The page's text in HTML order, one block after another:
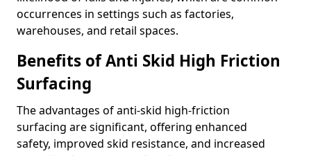
occurrences in settings such as factories,
warehouses, and retail spaces.
Benefits of Anti Skid High Friction
Surfacing
The advantages of anti-skid high-friction
surfacing are significant, offering enhanced
safety, improved skid resistance, and increased